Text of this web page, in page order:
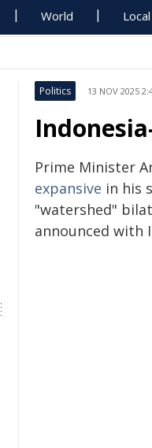
World Local
Politics 13 NOV 2025
Prime Minister
expansive in his
"watershed"
announced with